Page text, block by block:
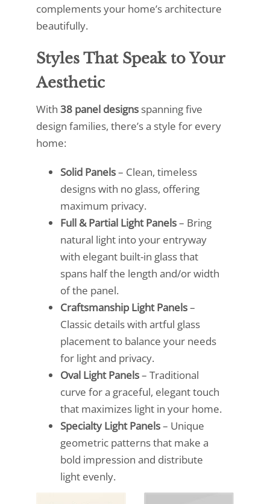
complements your home’s architecture
beautifully.
Styles That Speak to Your
Aesthetic
With 38 panel designsspanning five
design families, there’s a style for every
home:
Solid Panels– Clean, timeless
designs with no glass, offering
maximum privacy.
Full & Partial Light Panels– Bring
natural light into your entryway
with elegant built-in glass that
spans half the length and/or width
of the panel.
Craftsmanship Light Panels–
Classic details with artful glass
placement to balance your needs
for light and privacy.
Oval Light Panels– Traditional
curve for a graceful, elegant touch
that maximizes light in your home.
Specialty Light Panels– Unique
geometric patterns that make a
bold impression and distribute
light evenly.